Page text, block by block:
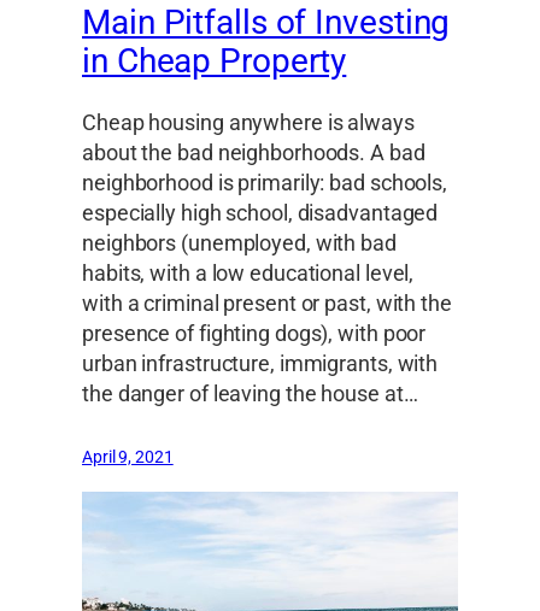
Main Pitfalls of Investing
in Cheap Property
Cheap housing anywhere is always
about the bad neighborhoods. A bad
neighborhood is primarily: bad schools,
especially high school, disadvantaged
neighbors (unemployed, with bad
habits, with a low educational level,
with a criminal present or past, with the
presence of fighting dogs), with poor
urban infrastructure, immigrants, with
the danger of leaving the house at…
April 9, 2021